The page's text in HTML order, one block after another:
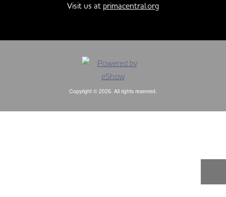
Visit us at primacentral.org
Copyright © 2026. All rights reserved.